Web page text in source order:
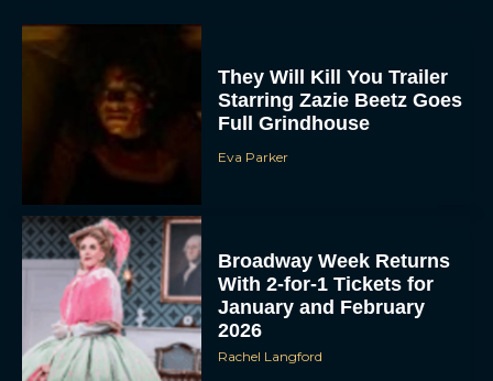
They Will Kill You Trailer
Starring Zazie Beetz Goes
Full Grindhouse
Eva Parker
Broadway Week Returns
With 2-for-1 Tickets for
January and February
2026
Rachel Langford